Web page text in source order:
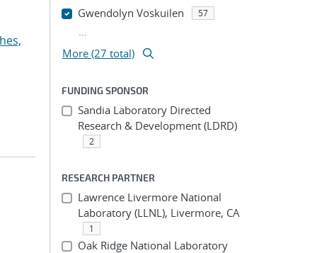
Gwendolyn Voskuilen 57
...
More (27 total)
FUNDING SPONSOR
Sandia Laboratory Directed
Research & Development (LDRD)
2
RESEARCH PARTNER
Lawrence Livermore National
Laboratory (LLNL), Livermore, CA
1
Oak Ridge National Laboratory